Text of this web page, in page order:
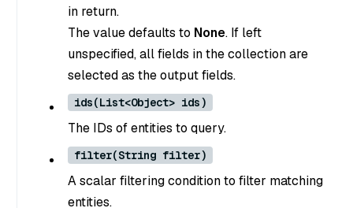
in return.
The value defaults to None. If left
unspecified, all fields in the collection are
selected as the output fields.
ids(List<Object> ids)
The IDs of entities to query.
filter(String filter)
A scalar filtering condition to filter matching
entities.